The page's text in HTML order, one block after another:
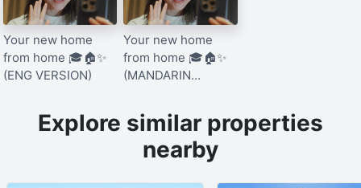
Your new home
from home 🎓🏠✨
(ENG VERSION)
Your new home
from home 🎓🏠✨
(MANDARIN
Explore similar properties
nearby